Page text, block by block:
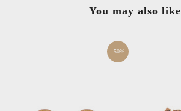
You may also like
-50%